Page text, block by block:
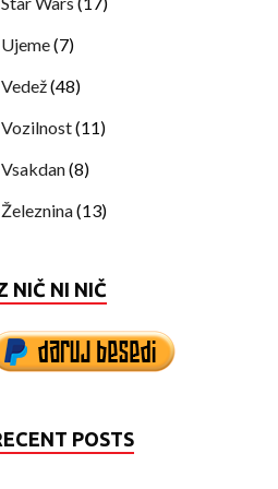
Ujeme(7)
Vedež(48)
Vozilnost(11)
Vsakdan(8)
Železnina(13)
NIČ NI NIČ
POSTS